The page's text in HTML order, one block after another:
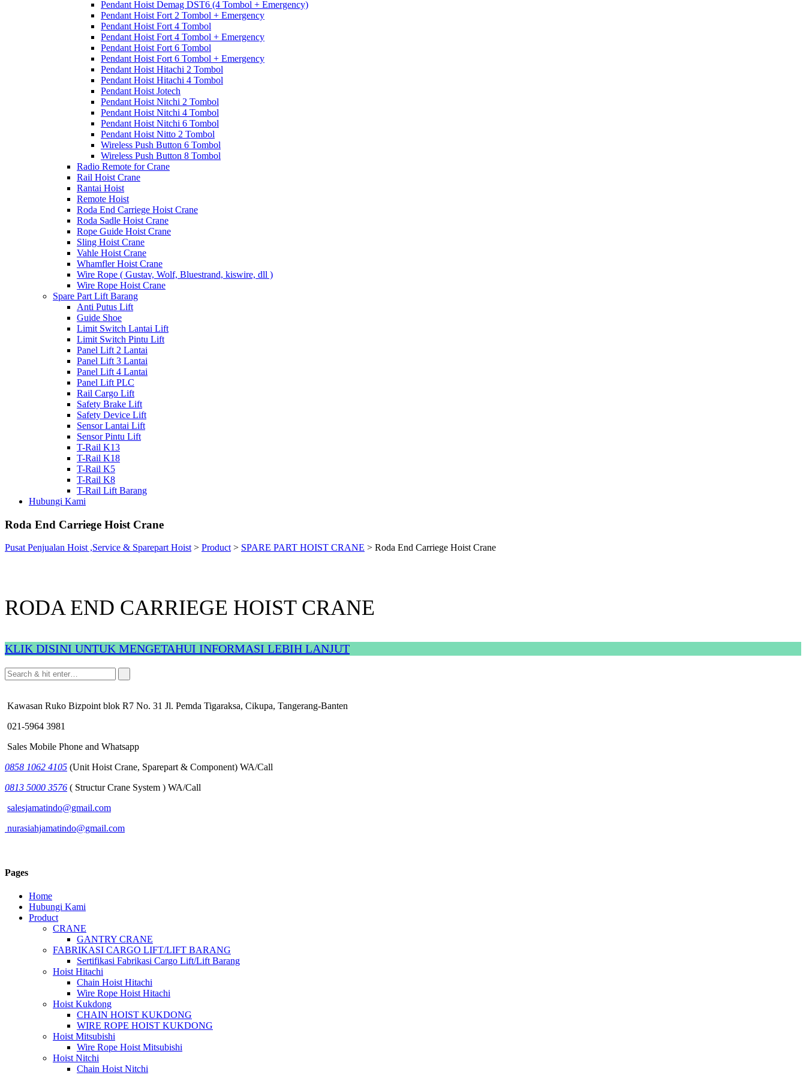
Pendant Hoist Demag DST6 (4 Tombol + Emergency)
Pendant Hoist Fort 2 Tombol + Emergency
Pendant Hoist Fort 4 Tombol
Pendant Hoist Fort 4 Tombol + Emergency
Pendant Hoist Fort 6 Tombol
Pendant Hoist Fort 6 Tombol + Emergency
Pendant Hoist Hitachi 2 Tombol
Pendant Hoist Hitachi 4 Tombol
Pendant Hoist Jotech
Pendant Hoist Nitchi 2 Tombol
Pendant Hoist Nitchi 4 Tombol
Pendant Hoist Nitchi 6 Tombol
Pendant Hoist Nitto 2 Tombol
Wireless Push Button 6 Tombol
Wireless Push Button 8 Tombol
Radio Remote for Crane
Rail Hoist Crane
Rantai Hoist
Remote Hoist
Roda End Carriege Hoist Crane
Roda Sadle Hoist Crane
Rope Guide Hoist Crane
Sling Hoist Crane
Vahle Hoist Crane
Whamfler Hoist Crane
Wire Rope ( Gustav, Wolf, Bluestrand, kiswire, dll )
Wire Rope Hoist Crane
Spare Part Lift Barang
Anti Putus Lift
Guide Shoe
Limit Switch Lantai Lift
Limit Switch Pintu Lift
Panel Lift 2 Lantai
Panel Lift 3 Lantai
Panel Lift 4 Lantai
Panel Lift PLC
Rail Cargo Lift
Safety Brake Lift
Safety Device Lift
Sensor Lantai Lift
Sensor Pintu Lift
T-Rail K13
T-Rail K18
T-Rail K5
T-Rail K8
T-Rail Lift Barang
Hubungi Kami
Roda End Carriege Hoist Crane
Pusat Penjualan Hoist ,Service & Sparepart Hoist> Product> SPARE PART HOIST CRANE > Roda End Carriege Hoist Crane
RODA END CARRIEGE HOIST CRANE
KLIK DISINI UNTUK MENGETAHUI INFORMASI LEBIH LANJUT
Kawasan Ruko Bizpoint blok R7 No. 31 Jl. Pemda Tigaraksa, Cikupa, Tangerang-Banten
021-5964 3981
Sales Mobile Phone and Whatsapp
0858 1062 4105 (Unit Hoist Crane, Sparepart & Component) WA/Call
0813 5000 3576 ( Structur Crane System ) WA/Call
salesjamatindo@gmail.com
nurasiahjamatindo@gmail.com
Pages
Home
Hubungi Kami
Product
CRANE
GANTRY CRANE
FABRIKASI CARGO LIFT/LIFT BARANG
Sertifikasi Fabrikasi Cargo Lift/Lift Barang
Hoist Hitachi
Chain Hoist Hitachi
Wire Rope Hoist Hitachi
Hoist Kukdong
CHAIN HOIST KUKDONG
WIRE ROPE HOIST KUKDONG
Hoist Mitsubishi
Wire Rope Hoist Mitsubishi
Hoist Nitchi
Chain Hoist Nitchi